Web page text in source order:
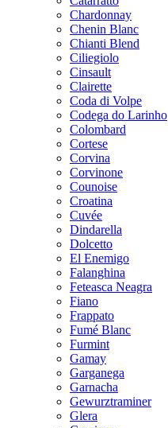
Chardonnay
Chenin Blanc
Chianti Blend
Ciliegiolo
Cinsault
Clairette
Coda di Volpe
Codega do Larinho
Colombard
Cortese
Corvina
Corvinone
Counoise
Croatina
Cuvée
Dindarella
Dolcetto
El Enemigo
Falanghina
Feteasca Neagra
Fiano
Frappato
Fumé Blanc
Furmint
Gamay
Garganega
Garnacha
Gewurztraminer
Glera